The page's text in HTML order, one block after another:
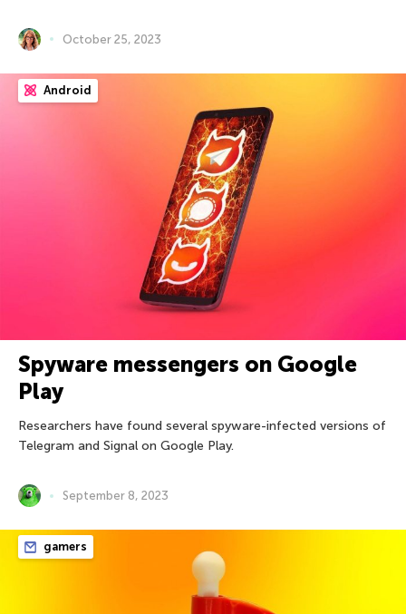
October 25, 2023
Android
Spyware messengers on Google
Play
Researchers have found several spyware-infected versions of
Telegram and Signal on Google Play.
September 8, 2023
gamers